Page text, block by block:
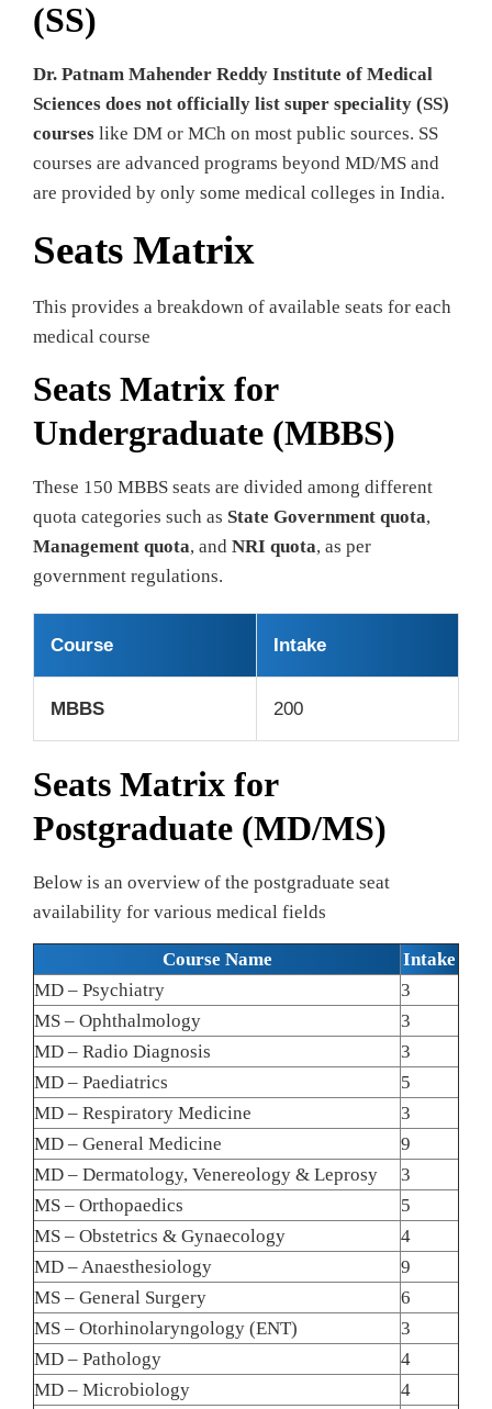
(SS)
Dr. Patnam Mahender Reddy Institute of Medical
Sciences does not officially list super speciality (SS)
courses like DM or MCh on most public sources. SS
courses are advanced programs beyond MD/MS and
are provided by only some medical colleges in India.
Seats Matrix
This provides a breakdown of available seats for each
medical course
Seats Matrix for
Undergraduate (MBBS)
These 150 MBBS seats are divided among different
quota categories such as State Government quota,
Management quota, and NRI quota, as per
government regulations.
Course Intake
MBBS 200
Seats Matrix for
Postgraduate (MD/MS)
Below is an overview of the postgraduate seat
availability for various medical fields
Course Name
Intake
MD – Psychiatry
3
MS – Ophthalmology
3
MD – Radio Diagnosis
3
MD – Paediatrics
5
MD – Respiratory Medicine
3
MD – General Medicine
9
MD – Dermatology, Venereology & Leprosy
3
MS – Orthopaedics
5
MS – Obstetrics & Gynaecology
4
MD – Anaesthesiology
9
MS – General Surgery
6
MS – Otorhinolaryngology (ENT)
3
MD – Pathology
4
MD – Microbiology
4